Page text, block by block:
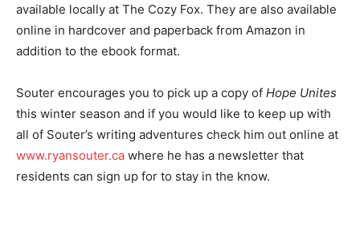
available locally at The Cozy Fox. They are also available
online in hardcover and paperback from Amazon in
addition to the ebook format.
Souter encourages you to pick up a copy of Hope Unites
this winter season and if you would like to keep up with
all of Souter’s writing adventures check him out online at
www.ryansouter.ca where he has a newsletter that
residents can sign up for to stay in the know.